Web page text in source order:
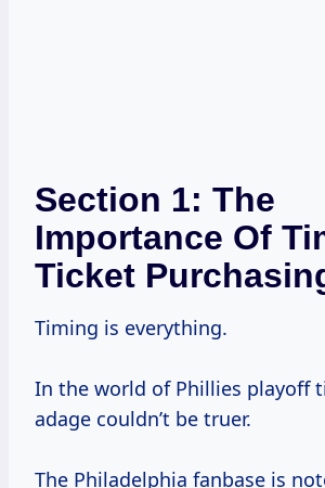
Section 1: The
Importance Of
Ticket
Timing is everything.
In the world of Phillies playoff
adage couldn’t be truer.
The Philadelphia fanbase is